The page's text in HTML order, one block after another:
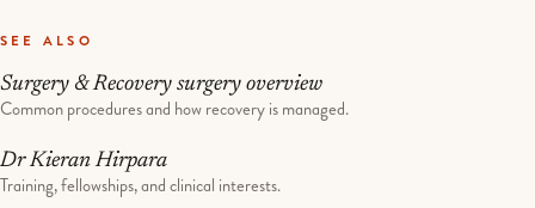
SEE ALSO
Surgery & Recovery surgery overview
Common procedures and how recovery is managed.
Dr Kieran Hirpara
Training, fellowships, and clinical interests.